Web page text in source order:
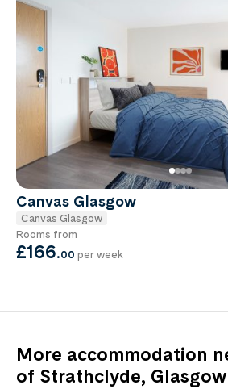
Canvas Glasgow
Canvas Glasgow
Rooms from
£166.00 per week
More accommodation
of Strathclyde, Glasgow